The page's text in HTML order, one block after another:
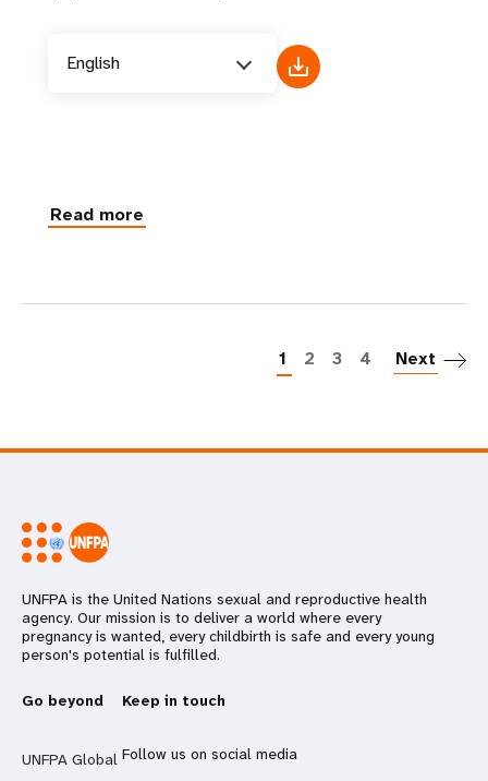
English
Read more
1 2 3 4 Next
UNFPA is the United Nations sexual and reproductive health
agency. Our mission is to deliver a world where every
pregnancy is wanted, every childbirth is safe and every young
person's potential is fulfilled.
Go beyond
UNFPA Global
Keep in touch
Follow us on social media